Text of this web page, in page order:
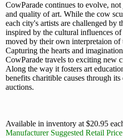
CowParade continues to evolve,
and quality of art. While the cow
each city's artists are challenged by
inspired by the cultural influences
moved by their own interpretaion of
Capturing the hearts and
CowParade travels to exciting new
Along the way it fosters art
benefits charitible causes through
auctions.
Available in inventory at $20.95
Manufacturer Suggested Retail